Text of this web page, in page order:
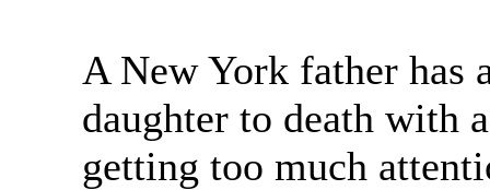
A New York father has
daughter to death with
getting too much